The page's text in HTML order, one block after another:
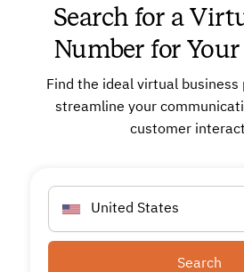
Search for a
Number for
Find the ideal virtual business
streamline your
customer
United States
Search